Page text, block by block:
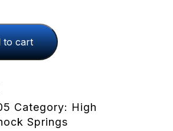
to cart
Category: High
Springs